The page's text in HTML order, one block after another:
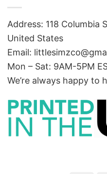
Address: 118 Columbia
United States
Email:
Mon – Sat: 9AM-5PM
We’re always happy to